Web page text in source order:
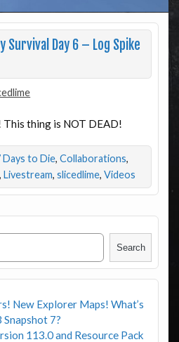
Survival Day 6 – Log Spike
This thing is NOT DEAD!
Days to Die, Collaborations,
, Livestream, slicedlime, Videos
Search
New Explorer Maps! What’s
7?
113.0 and Resource Pack